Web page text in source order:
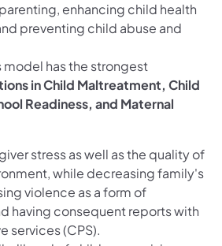
enhancing child health
preventing child abuse and
model has the strongest
in Child Maltreatment, Child
Readiness, and Maternal
stress as well as the quality of
while decreasing family's
violence as a form of
having consequent reports with
services (CPS).